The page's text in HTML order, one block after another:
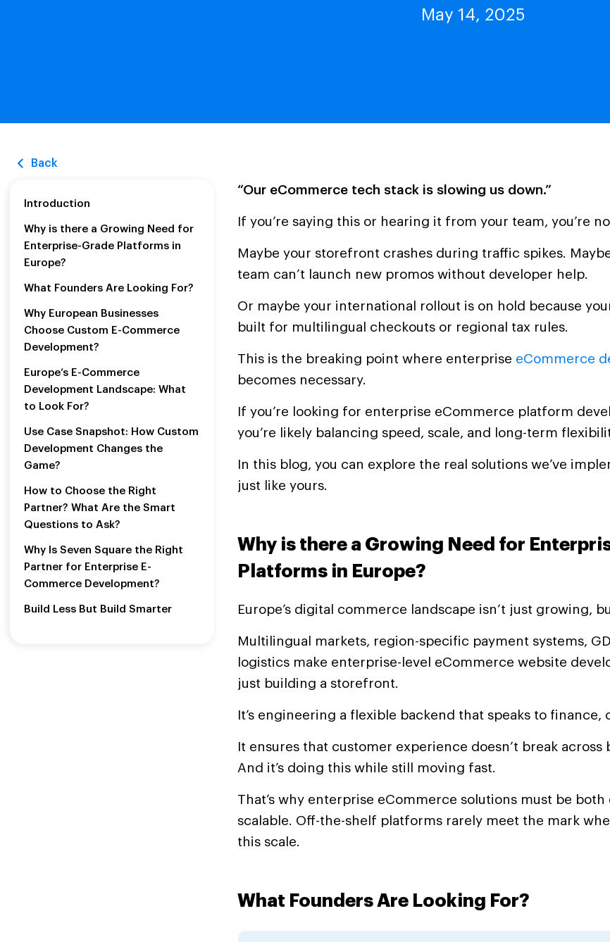
May 14, 2025
Back
Introduction
Why is there a Growing Need for
Enterprise-Grade Platforms in
Europe?
What Founders Are Looking For?
Why European Businesses
Choose Custom E-Commerce
Development?
Europe’s E-Commerce
Development Landscape: What
to Look For?
Use Case Snapshot: How Custom
Development Changes the
Game?
How to Choose the Right
Partner? What Are the Smart
Questions to Ask?
Why Is Seven Square the Right
Partner for Enterprise E-
Commerce Development?
Build Less But Build Smarter
“Our eCommerce tech stack is slowing us down.”
If you’re saying this or hearing it from your team, you’re
Maybe your storefront crashes during traffic spikes.
team can’t launch new promos without developer help.
Or maybe your international rollout is on hold because
built for multilingual checkouts or regional tax rules.
This is the breaking point where enterprise eCommerce
becomes necessary.
If you’re looking for enterprise eCommerce platform
you’re likely balancing speed, scale, and long-term
In this blog, you can explore the real solutions we’ve
just like yours.
Why is there a Growing Need for
Platforms in Europe?
Europe’s digital commerce landscape isn’t just growing,
Multilingual markets, region-specific payment systems,
logistics make enterprise-level eCommerce website
just building a storefront.
It’s engineering a flexible backend that speaks to finance,
It ensures that customer experience doesn’t break across
And it’s doing this while still moving fast.
That’s why enterprise eCommerce solutions must be both
scalable. Off-the-shelf platforms rarely meet the mark
this scale.
What Founders Are Looking For?